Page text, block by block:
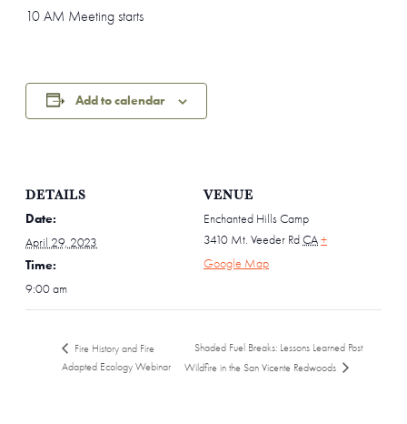
10 AM Meeting starts
Add to calendar
DETAILS
Date:
April 29, 2023
Time:
9:00 am
VENUE
Enchanted Hills Camp
3410 Mt. Veeder RdCA+
Google Map
Fire History and Fire
Adapted Ecology Webinar
Shaded Fuel Breaks: Lessons Learned Post
Wildfire in the San Vicente Redwoods